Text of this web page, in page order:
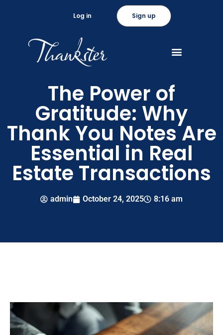
Sign up
Log in
The Power of
Gratitude: Why
Thank You Notes Are
Essential in Real
Estate Transactions
admin October 24, 2025 8:16 am